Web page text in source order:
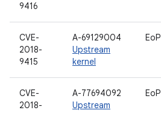
9416
CVE-
2018-
9415
A-69129004
Upstream
kernel
EoP
CVE-
2018-
A-77694092
Upstream
EoP